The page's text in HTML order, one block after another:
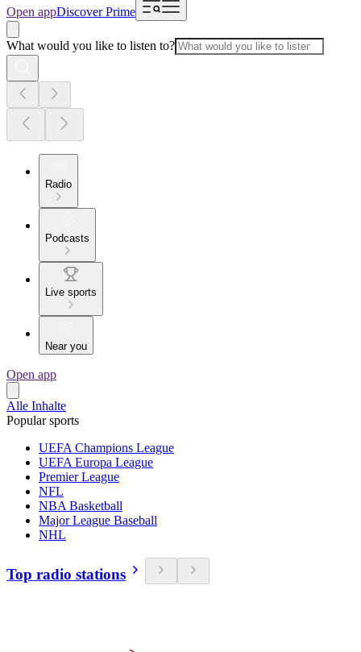
Open appDiscover Prime
What would you like to listen to?
Radio
Podcasts
Live sports
Near you
Open app
Alle Inhalte
Popular sports
UEFA Champions League
UEFA Europa League
Premier League
NFL
NBA Basketball
Major League Baseball
NHL
Top radio stations